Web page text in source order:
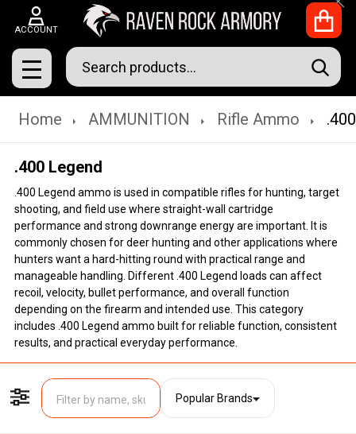
ACCOUNT
MENU
Search
Home AMMUNITION Rifle Ammo
.400 Legend
.400 Legend ammo is used in compatible rifles for hunting, target
shooting, and field use where straight-wall cartridge
performance and strong downrange energy are important. It is
commonly chosen for deer hunting and other applications where
hunters want a hard-hitting round with practical range and
manageable handling. Different .400 Legend loads can affect
recoil, velocity, bullet performance, and overall function
depending on the firearm and intended use. This category
includes .400 Legend ammo built for reliable function, consistent
results, and practical everyday performance.
Filter By
Popular Brands